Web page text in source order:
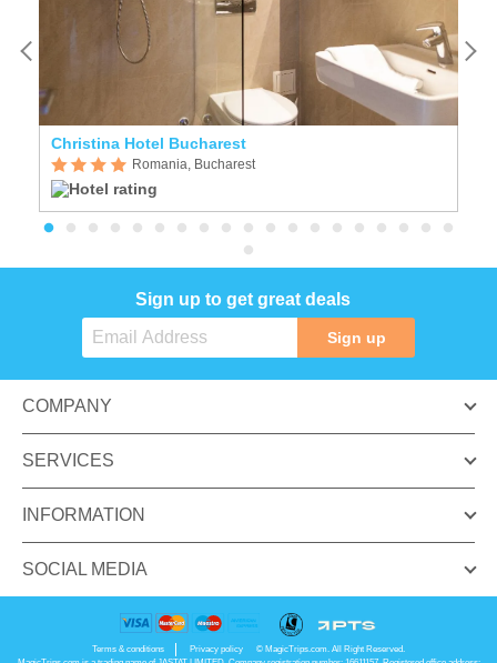
Christina Hotel Bucharest
Romania, Bucharest
Sign up to get great deals
Sign up
COMPANY
SERVICES
INFORMATION
SOCIAL MEDIA
Terms & conditions Privacy policy
© MagicTrips.com. All Right Reserved.